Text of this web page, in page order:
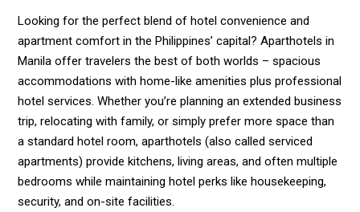
Looking for the perfect blend of hotel convenience and
apartment comfort in the Philippines’ capital? Aparthotels in
Manila offer travelers the best of both worlds – spacious
accommodations with home-like amenities plus professional
hotel services. Whether you’re planning an extended business
trip, relocating with family, or simply prefer more space than
a standard hotel room, aparthotels (also called serviced
apartments) provide kitchens, living areas, and often multiple
bedrooms while maintaining hotel perks like housekeeping,
security, and on-site facilities.